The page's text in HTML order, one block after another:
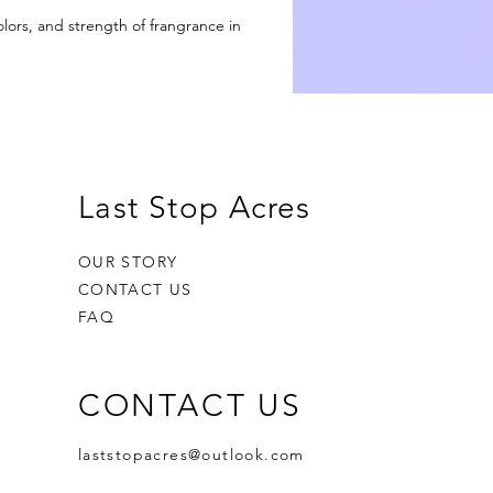
and strength of frangrance in
Last Stop Acres
OUR STORY
CONTACT US
FAQ
CONTACT US
laststopacres@outlook.com